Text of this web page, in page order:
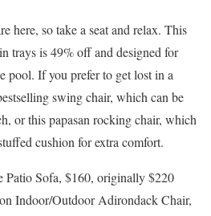
here, so take a seat and relax. This
trays is 49% off and designed for
pool. If you prefer to get lost in a
swing chair, which can be
or this papasan rocking chair, which
cushion for extra comfort.
Patio Sofa, $160, originally $220
Indoor/Outdoor Adirondack Chair,